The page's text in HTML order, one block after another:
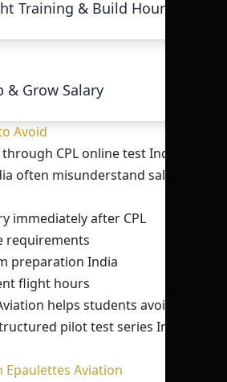
Training & Build Hours
& Grow Salary
Avoid
CPL online test India and
often misunderstand salary
immediately after CPL
requirements
preparation India
flight hours
helps students avoid these
pilot test series India and
Epaulettes Aviation